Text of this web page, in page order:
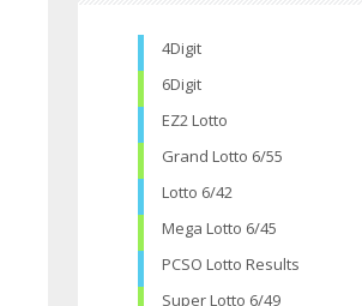
4Digit
6Digit
EZ2 Lotto
Grand Lotto 6/55
Lotto 6/42
Mega Lotto 6/45
PCSO Lotto Results
Super Lotto 6/49